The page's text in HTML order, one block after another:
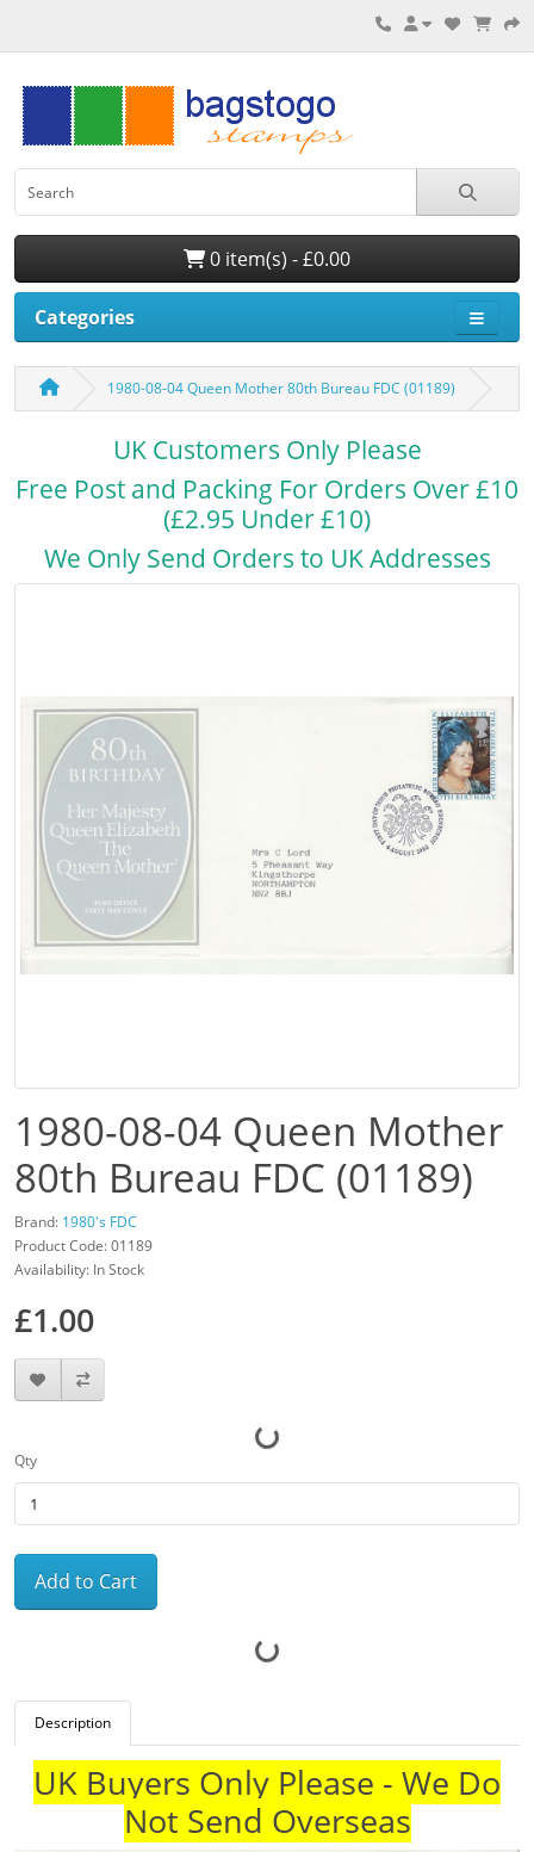
0 item(s) - £0.00
Categories
1980-08-04 Queen Mother 80th Bureau FDC (01189)
UK Customers Only Please
Free Post and Packing For Orders Over £10
(£2.95 Under £10)
We Only Send Orders to UK Addresses
1980-08-04 Queen Mother
80th Bureau FDC (01189)
Brand: 1980's FDC
Product Code: 01189
Availability: In Stock
£1.00
Qty
Add to Cart
Description
UK Buyers Only Please - We Do
Not Send Overseas